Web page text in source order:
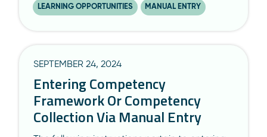
LEARNING OPPORTUNITIES MANUAL ENTRY
SEPTEMBER 24, 2024
Entering Competency
Framework Or Competency
Collection Via Manual Entry